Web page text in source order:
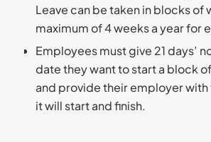
Leave can be taken in blocks of
maximum of 4 weeks a year for
Employees must give 21 days’
date they want to start a block
and provide their employer
it will start and finish.